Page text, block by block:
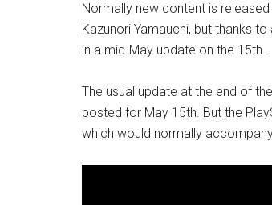
Normally new content is
Kazunori Yamauchi, but thanks
in a mid-May update on the 15th.
The usual update at the end of
posted for May 15th. But the
which would normally